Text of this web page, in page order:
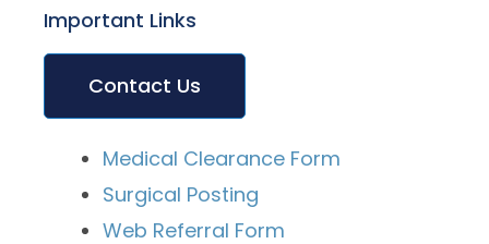
Important Links
Contact Us
Medical Clearance Form
Surgical Posting
Web Referral Form